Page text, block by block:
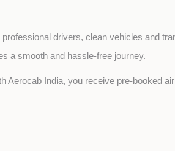
professional drivers, clean vehicles and
a smooth and hassle-free journey.
India, you receive pre-booked